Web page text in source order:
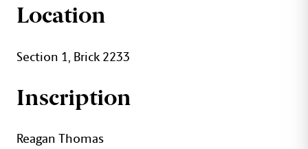
REAGAN THOMAS BRICK DETAILS
Location
Section 1, Brick 2233
Inscription
Reagan Thomas